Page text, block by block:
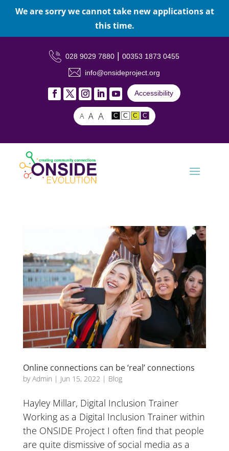
We are sorry we cannot take new applications at
this time.
028 9029 7880
00353 1873 0455
info@onsideproject.org
Accessibility
A A A C C C C
Online connections can be ‘real’ connections
byAdmin | Jun 15, 2022 | Blog
Hayley Millar, Digital Inclusion Trainer
Working as a Digital Inclusion Trainer within
the ONSIDE Project I often find that people
are quite dismissive of social media as a